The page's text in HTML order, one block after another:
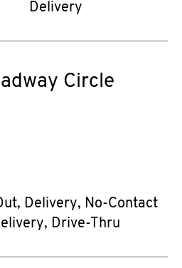
Delivery
Circle
Delivery, No-Contact
Drive-Thru